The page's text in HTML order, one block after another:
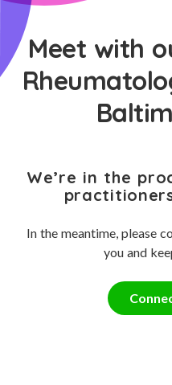
Meet with
We’re in the
In the meantime, please
you and